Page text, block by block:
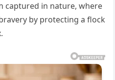
captured in nature, where
by protecting a flock